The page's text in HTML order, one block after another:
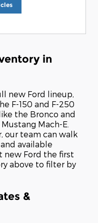
in
new Ford lineup,
F-150 and F-250
the Bronco and
Mach-E.
our team can walk
available
new Ford the first
above to filter by
&